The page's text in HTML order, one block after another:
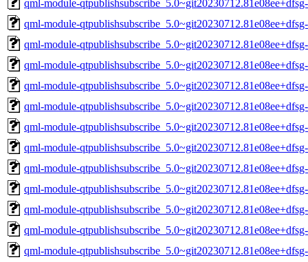
qml-module-
qml-module-
qml-module-
qml-module-
qml-module-
qml-module-
qml-module-
qml-module-
qml-module-
qml-module-
qml-module-
qml-module-
qml-module-